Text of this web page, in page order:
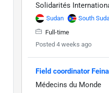
Solidarités
Sudan
South
Full-time
Posted 4 weeks ago
Field coordinator
Médecins du Monde